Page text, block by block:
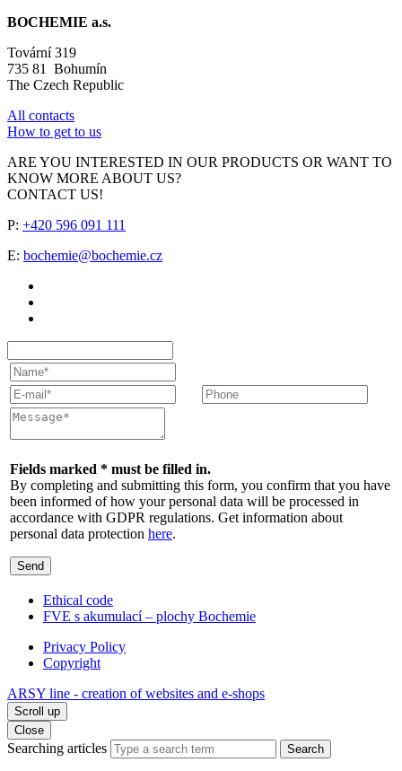
BOCHEMIE a.s.
Tovární 319
735 81 Bohumín
The Czech Republic
All contacts
How to get to us
ARE YOU INTERESTED IN OUR PRODUCTS OR WANT TO
KNOW MORE ABOUT US?
CONTACT US!
P: +420 596 091 111
E: bochemie@bochemie.cz
Fields marked * must be filled in.
By completing and submitting this form, you confirm that you have
been informed of how your personal data will be processed in
accordance with GDPR regulations. Get information about
personal data protection here.
Send
Ethical code
FVE s akumulací – plochy Bochemie
Privacy Policy
Copyright
ARSY line - creation of websites and e-shops
Scroll up
Close
Searching articles Search